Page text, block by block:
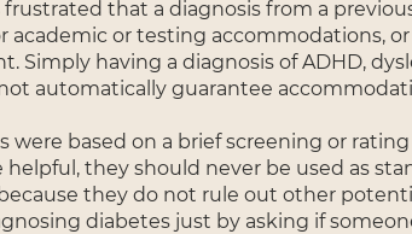
that a diagnosis from a
academic or testing accommodations,
Simply having a diagnosis of ADHD,
automatically guarantee
were based on a brief screening or rating
they should never be used as
they do not rule out other
diabetes just by asking if